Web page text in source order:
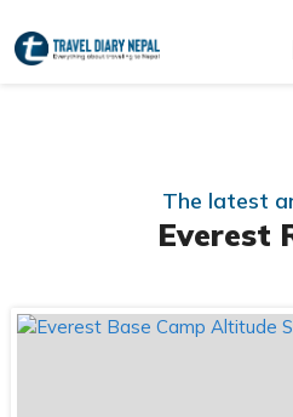
The latest
Everest